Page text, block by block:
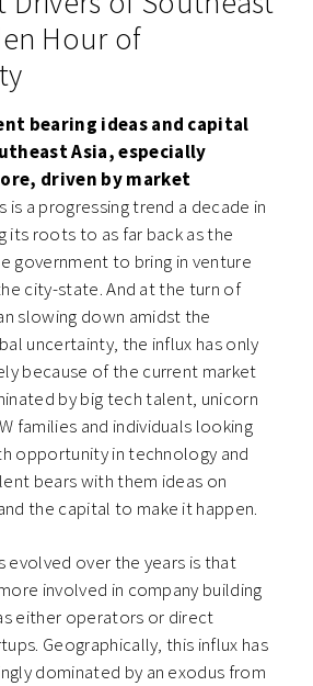
Hour of
bearing ideas and capital
Asia, especially
driven by market
is a progressing trend a decade in
its roots to as far back as the
government to bring in venture
city-state. And at the turn of
slowing down amidst the
uncertainty, the influx has only
because of the current market
by big tech talent, unicorn
families and individuals looking
opportunity in technology and
bears with them ideas on
the capital to make it happen.
evolved over the years is that
involved in company building
either operators or direct
Geographically, this influx has
dominated by an exodus from